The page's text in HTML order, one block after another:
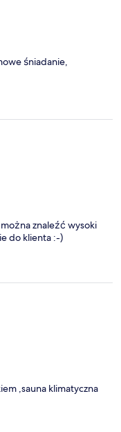
śniadanie,
znaleźć wysoki
do klienta :-)
,sauna klimatyczna